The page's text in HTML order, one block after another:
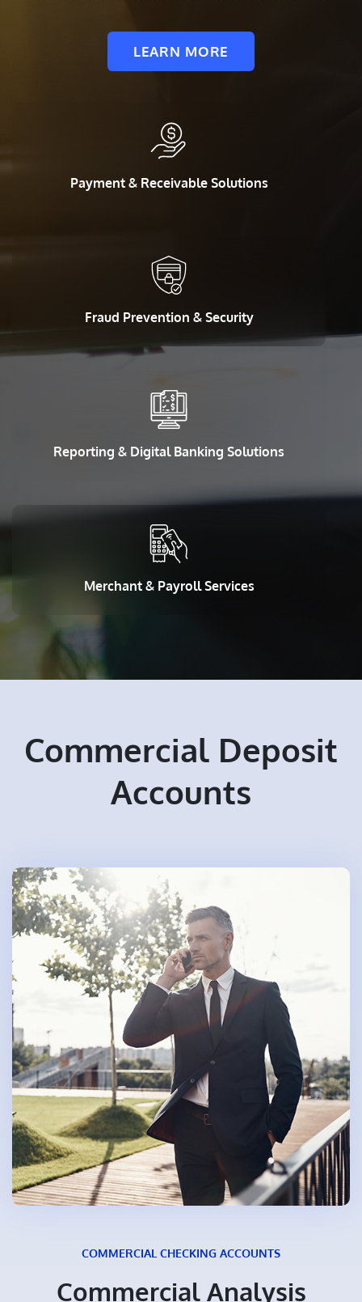
LEARN MORE
Payment & Receivable Solutions
Fraud Prevention & Security
Reporting & Digital Banking Solutions
Merchant & Payroll Services
Commercial Deposit
Accounts
COMMERCIAL CHECKING ACCOUNTS
Commercial Analysis